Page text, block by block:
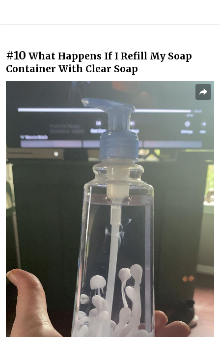
#10 What Happens If I Refill My Soap
Container With Clear Soap